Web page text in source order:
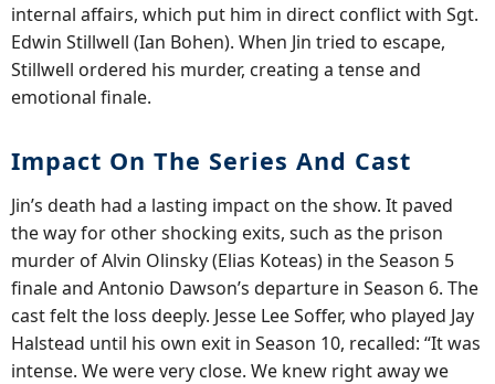
internal affairs, which put him in direct conflict with Sgt.
Edwin Stillwell (Ian Bohen). When Jin tried to escape,
Stillwell ordered his murder, creating a tense and
emotional finale.
Impact On The Series And Cast
Jin’s death had a lasting impact on the show. It paved
the way for other shocking exits, such as the prison
murder of Alvin Olinsky (Elias Koteas) in the Season 5
finale and Antonio Dawson’s departure in Season 6. The
cast felt the loss deeply. Jesse Lee Soffer, who played Jay
Halstead until his own exit in Season 10, recalled: “It was
intense. We were very close. We knew right away we